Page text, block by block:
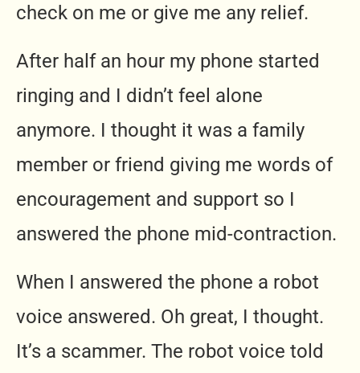
check on me or give me any relief.
After half an hour my phone started
ringing and I didn’t feel alone
anymore. I thought it was a family
member or friend giving me words of
encouragement and support so I
answered the phone mid-contraction.
When I answered the phone a robot
voice answered. Oh great, I thought.
It’s a scammer. The robot voice told